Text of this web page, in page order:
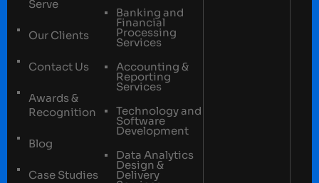
Serve
Our Clients
Contact Us
Awards &
Recognition
Blog
Case Studies
Banking and
Financial
Processing
Services
Accounting &
Reporting
Services
Technology and
Software
Development
Data Analytics
Design &
Delivery